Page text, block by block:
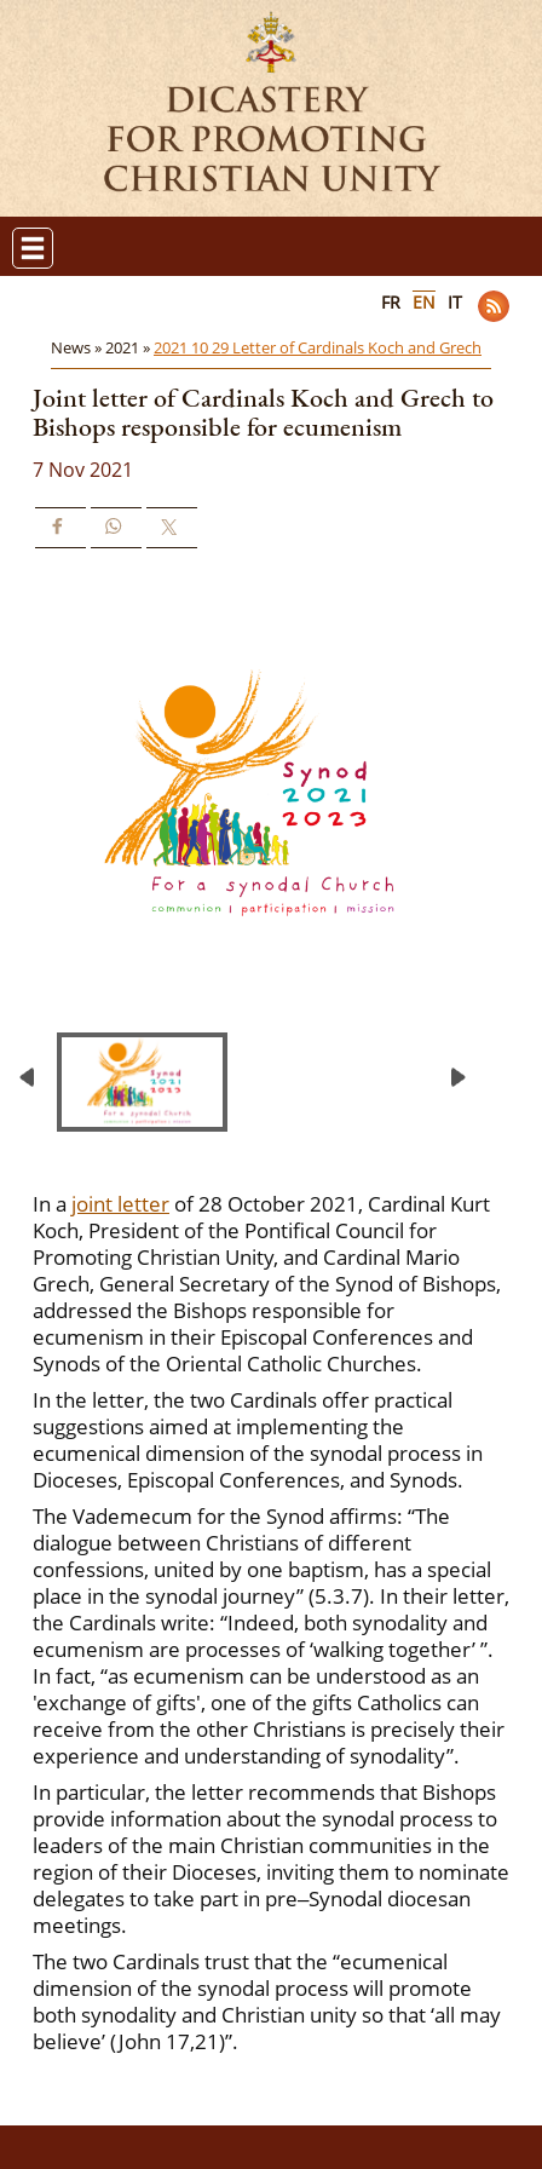
FR EN IT
News »2021 »2021 10 29 Letter of Cardinals Koch and Grech
Joint letter of Cardinals Koch and Grech to
Bishops responsible for ecumenism
7 Nov 2021
In a joint letter of 28 October 2021, Cardinal Kurt
Koch, President of the Pontifical Council for
Promoting Christian Unity, and Cardinal Mario
Grech, General Secretary of the Synod of Bishops,
addressed the Bishops responsible for
ecumenism in their Episcopal Conferences and
Synods of the Oriental Catholic Churches.
In the letter, the two Cardinals offer practical
suggestions aimed at implementing the
ecumenical dimension of the synodal process in
Dioceses, Episcopal Conferences, and Synods.
The Vademecum for the Synod affirms: “The
dialogue between Christians of different
confessions, united by one baptism, has a special
place in the synodal journey” (5.3.7). In their letter,
the Cardinals write: “Indeed, both synodality and
ecumenism are processes of ‘walking together’ ”.
In fact, “as ecumenism can be understood as an
'exchange of gifts', one of the gifts Catholics can
receive from the other Christians is precisely their
experience and understanding of synodality”.
In particular, the letter recommends that Bishops
provide information about the synodal process to
leaders of the main Christian communities in the
region of their Dioceses, inviting them to nominate
delegates to take part in pre‒Synodal diocesan
meetings.
The two Cardinals trust that the “ecumenical
dimension of the synodal process will promote
both synodality and Christian unity so that ‘all may
believe’ (John 17,21)”.